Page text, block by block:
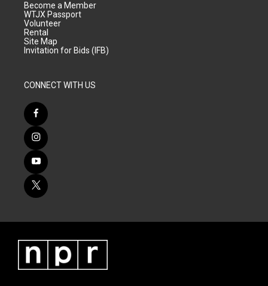
Become a Member
WTJX Passport
Volunteer
Rental
Site Map
Invitation for Bids (IFB)
CONNECT WITH US